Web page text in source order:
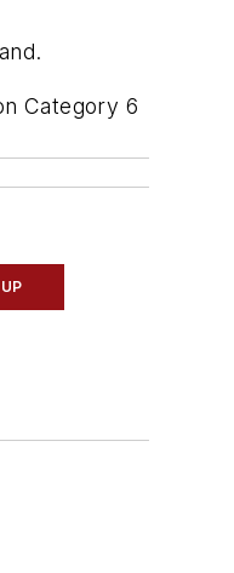
Category 6